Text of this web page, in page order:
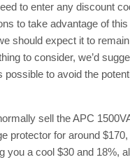
to enter any discount
to take advantage of this
should expect it to
to consider, we’d
possible to avoid the
sell the APC
protector for around
you a cool $30 and 18%,